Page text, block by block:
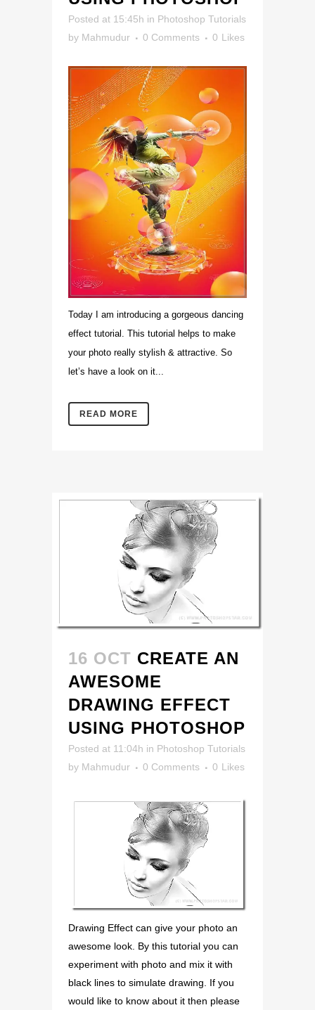
Posted at 15:45h in Photoshop Tutorials
by Mahmudur 0 Comments 0 Likes
Today I am introducing a gorgeous dancing
effect tutorial. This tutorial helps to make
your photo really stylish & attractive. So
let’s have a look on it...
READ MORE
16 OCT CREATE AN
AWESOME
DRAWING EFFECT
USING PHOTOSHOP
Posted at 11:04h in Photoshop Tutorials
by Mahmudur 0 Comments 0 Likes
Drawing Effect can give your photo an
awesome look. By this tutorial you can
experiment with photo and mix it with
black lines to simulate drawing. If you
would like to know about it then please